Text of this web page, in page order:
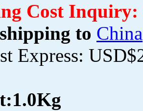
Cost Inquiry:
to China
Express:
1.0Kg